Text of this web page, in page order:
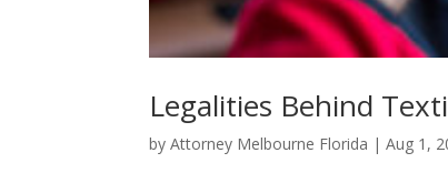
Legalities Behind
byAttorney Melbourne Florida |Aug 1,